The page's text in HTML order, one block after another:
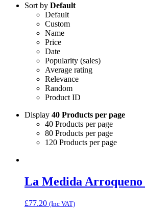
Sort by Default
Default
Custom
Name
Price
Date
Popularity (sales)
Average rating
Relevance
Random
Product ID
Display 40 Products per page
40 Products per page
80 Products per page
120 Products per page
La Medida Arroqueno
£77.20 (Inc VAT)